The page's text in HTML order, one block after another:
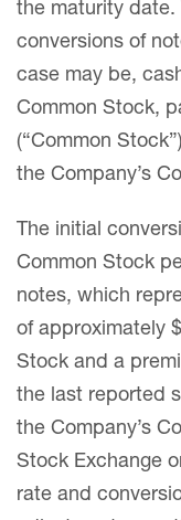
the maturity date.
conversions of
case may be,
Common Stock,
(“Common
the Company’s
The initial
Common Stock
notes, which
of approximately
Stock and a
the last reported
the Company’s
Stock Exchange
rate and